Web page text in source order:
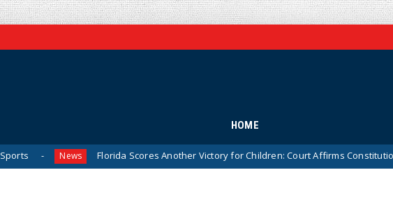
HOME
News Florida Scores Another Victory for Children: Court Affirms Constitutionality of